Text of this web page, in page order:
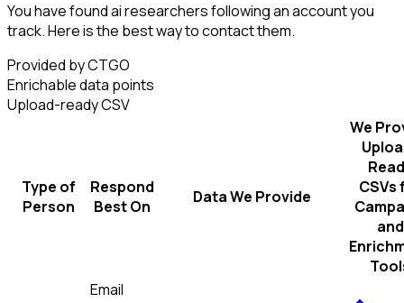
You have found ai researchers following an account you
track. Here is the best way to contact them.
Provided by CTGO
Enrichable data points
Upload-ready CSV
Type of
Person
Respond
Best On
Data We Provide
We
CSVs
and
Email